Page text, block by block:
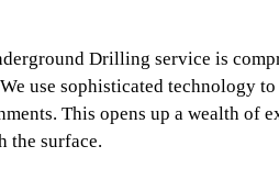
Drilling service is
use sophisticated technology
This opens up a wealth
the surface.